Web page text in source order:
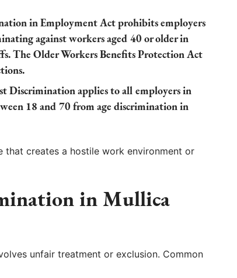
in Employment Act prohibits employers
against workers aged 40 or older in
The Older Workers Benefits Protection Act
Discrimination applies to all employers in
18 and 70 from age discrimination in
that creates a hostile work environment or
in Mullica
unfair treatment or exclusion. Common